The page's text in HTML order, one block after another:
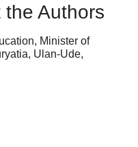
the Authors
Minister of
Ulan-Ude,